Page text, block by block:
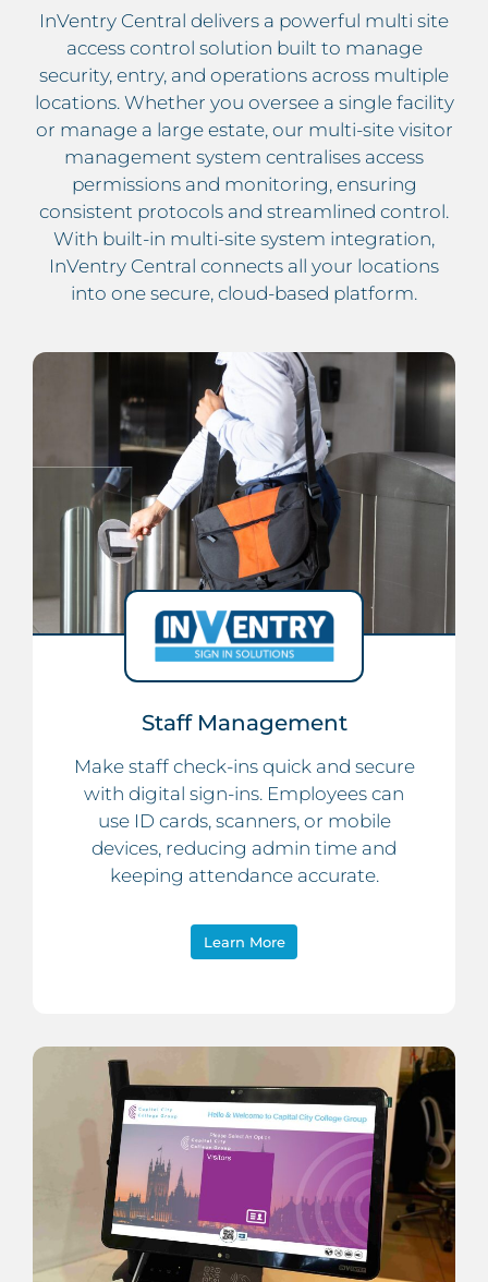
InVentry Central delivers a powerful multi site
access control solution built to manage
security, entry, and operations across multiple
locations. Whether you oversee a single facility
or manage a large estate, our multi-site visitor
management system centralises access
permissions and monitoring, ensuring
consistent protocols and streamlined control.
With built-in multi-site system integration,
InVentry Central connects all your locations
into one secure, cloud-based platform.
Staff Management
Make staff check-ins quick and secure
with digital sign-ins. Employees can
use ID cards, scanners, or mobile
devices, reducing admin time and
keeping attendance accurate.
Learn More